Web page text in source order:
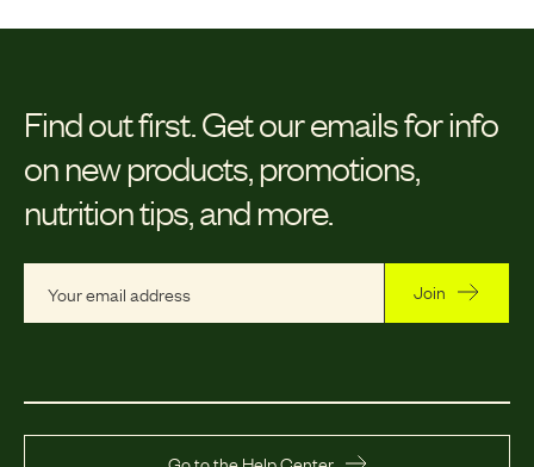
Find out first. Get our emails for info
on new products, promotions,
nutrition tips, and more.
Join